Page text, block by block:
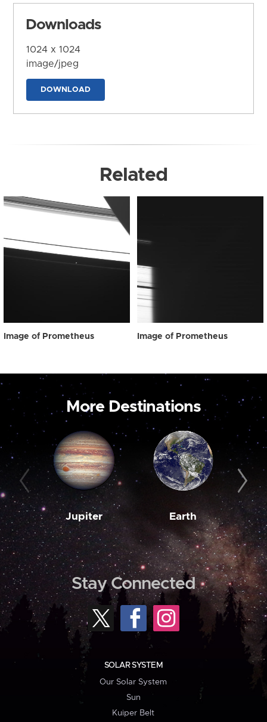
Downloads
1024 x 1024
image/jpeg
DOWNLOAD
Related
Image of Prometheus Image of Prometheus
More Destinations
Jupiter Earth
Stay Connected
SOLAR SYSTEM
Our Solar System
Sun
Kuiper Belt